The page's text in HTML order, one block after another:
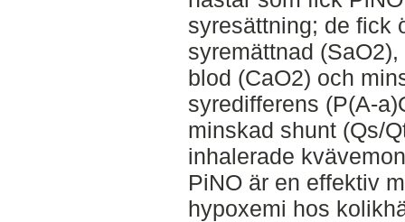
syresättning; de fick
syremättnad
blod (CaO2) och
syredifferens (P(A-
minskad shunt (Qs/
inhalerade
PiNO är en effektiv
hypoxemi hos